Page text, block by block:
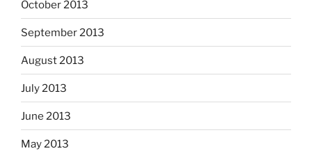
October 2013
September 2013
August 2013
July 2013
June 2013
May 2013